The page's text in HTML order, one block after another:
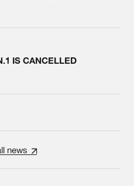
IS CANCELLED
news